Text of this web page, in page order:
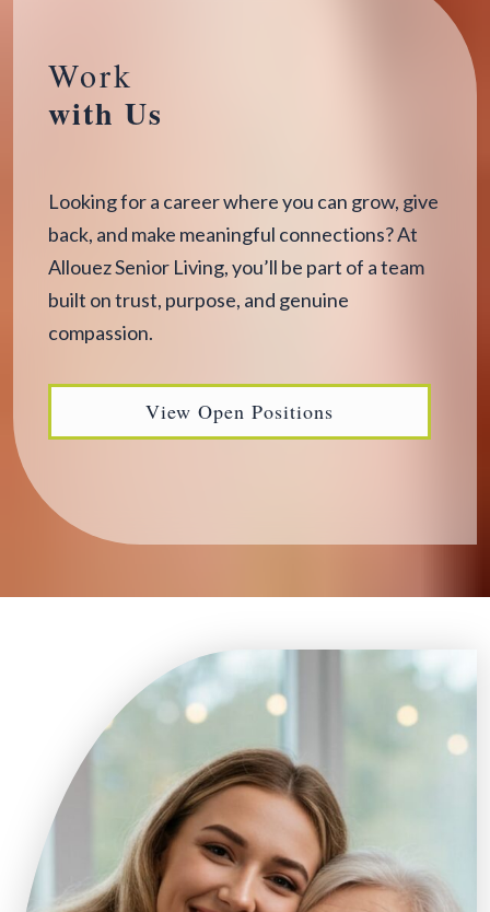
Work
with Us
Looking for a career where you can grow, give
back, and make meaningful connections? At
Allouez Senior Living, you’ll be part of a team
built on trust, purpose, and genuine
compassion.
View Open Positions